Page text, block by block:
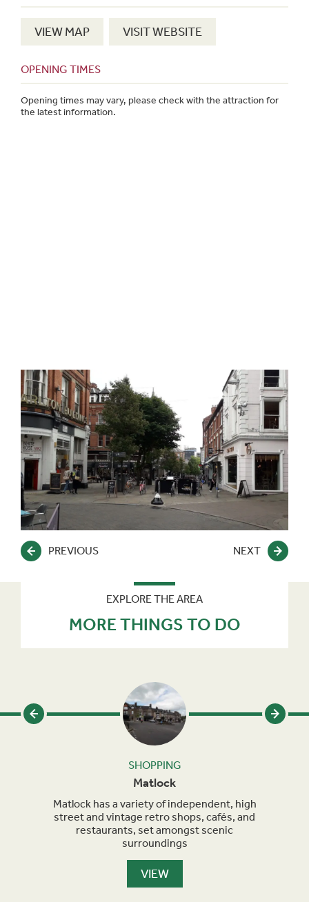
VIEW MAP VISIT WEBSITE
OPENING TIMES
Opening times may vary, please check with the attraction for
the latest information.
PREVIOUS NEXT
EXPLORE THE AREA
MORE THINGS TO DO
SHOPPING
Matlock
Matlock has a variety of independent, high
street and vintage retro shops, cafés, and
restaurants, set amongst scenic
surroundings
VIEW